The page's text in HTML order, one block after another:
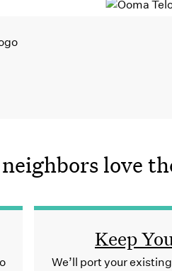
love
Keep
We’ll port your